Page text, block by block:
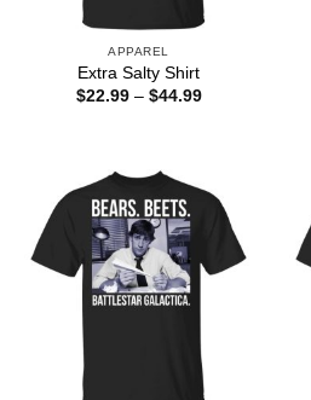
APPAREL
Extra Salty Shirt
$22.99 – $44.99Price